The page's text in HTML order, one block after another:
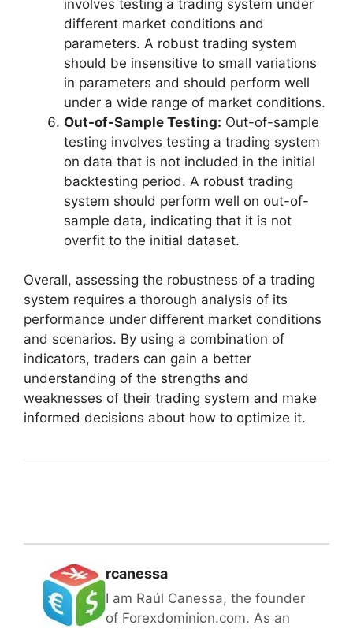
involves testing a trading system under
different market conditions and
parameters. A robust trading system
should be insensitive to small variations
in parameters and should perform well
under a wide range of market conditions.
Out-of-Sample Testing: Out-of-sample
testing involves testing a trading system
on data that is not included in the initial
backtesting period. A robust trading
system should perform well on out-of-
sample data, indicating that it is not
overfit to the initial dataset.
Overall, assessing the robustness of a trading
system requires a thorough analysis of its
performance under different market conditions
and scenarios. By using a combination of
indicators, traders can gain a better
understanding of the strengths and
weaknesses of their trading system and make
informed decisions about how to optimize it.
rcanessa
I am Raúl Canessa, the founder
of Forexdominion.com. As an